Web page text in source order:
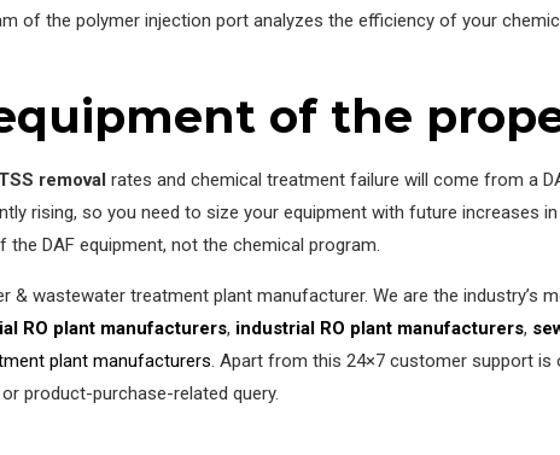
of the polymer injection port analyzes the efficiency of your
of the
TSS removal rates and chemical treatment failure will come from a
rising, so you need to size your equipment with future increases
DAF equipment, not the chemical program.
& wastewater treatment plant manufacturer. We are the industry’s
RO plant manufacturers, industrial RO plant manufacturers,
plant manufacturers. Apart from this 24×7 customer support is
product-purchase-related query.